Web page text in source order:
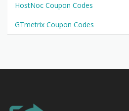
HostNoc Coupon Codes
GTmetrix Coupon Codes